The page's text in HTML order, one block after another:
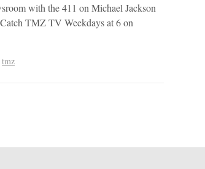
with the 411 on Michael Jackson
TMZ TV Weekdays at 6 on
tmz